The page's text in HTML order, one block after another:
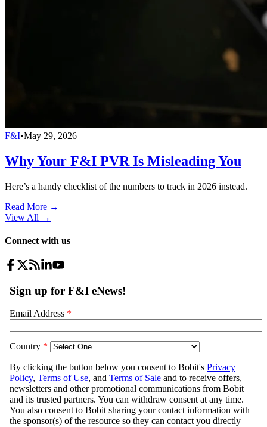
F&I•May 29, 2026
Why Your F&I PVR Is Misleading You
Here’s a handy checklist of the numbers to track in 2026 instead.
Read More →
View All →
Connect with us